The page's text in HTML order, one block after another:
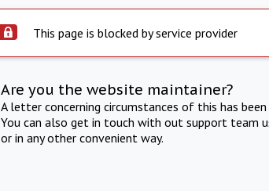
This page is blocked by service provider
Are you the website maintainer?
A letter concerning circumstances of this has
You can also get in touch with out support team
or in any other convenient way.